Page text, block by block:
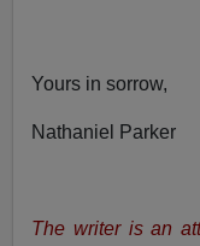
Yours in sorrow,
Nathaniel Parker
The writer is an